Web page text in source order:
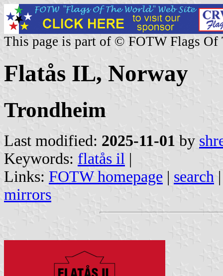
This page is part of © FOTW Flags Of
Flatås IL, Norway
Trondheim
Last modified: 2025-11-01 by
Keywords: flatås il |
Links: FOTW homepage | search
mirrors